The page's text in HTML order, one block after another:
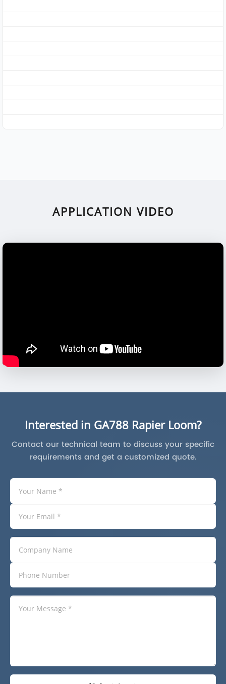
APPLICATION VIDEO
Interested in GA788 Rapier Loom?
Contact our technical team to discuss your specific
requirements and get a customized quote.